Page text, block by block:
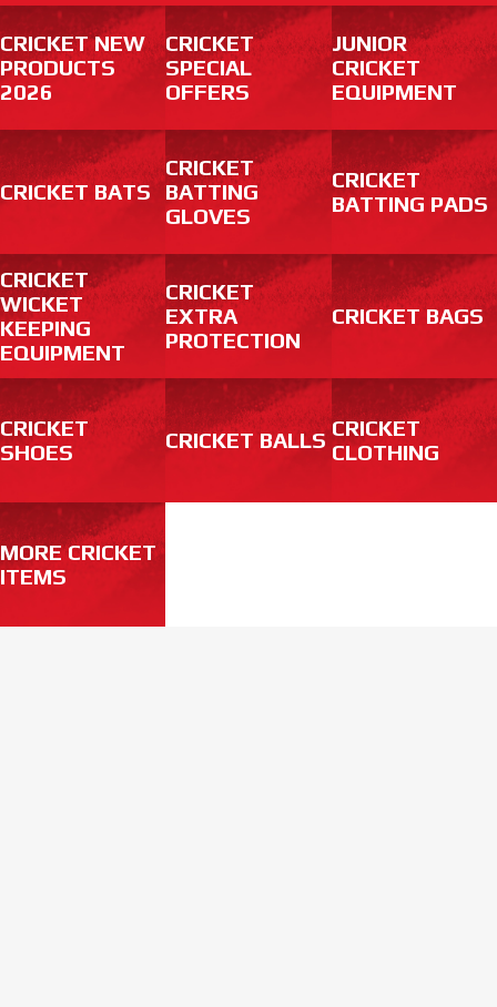
CRICKET NEW
PRODUCTS
2026
CRICKET
SPECIAL
OFFERS
JUNIOR
CRICKET
EQUIPMENT
CRICKET BATS
CRICKET
BATTING
GLOVES
CRICKET
BATTING PADS
CRICKET
WICKET
KEEPING
EQUIPMENT
CRICKET
EXTRA
PROTECTION
CRICKET BAGS
CRICKET
SHOES
CRICKET BALLS CRICKET
CLOTHING
MORE CRICKET
ITEMS